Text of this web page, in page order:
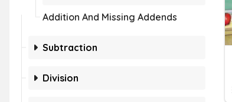
Addition And Missing Addends
Subtraction
Division